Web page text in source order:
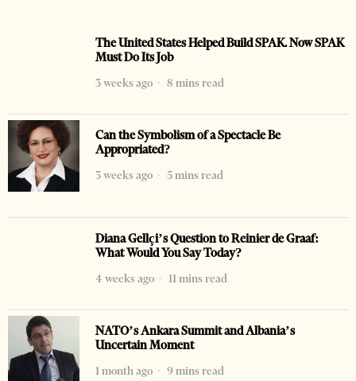
The United States Helped Build SPAK. Now SPAK
Must Do Its Job
3 weeks ago
8 mins read
Can the Symbolism of a Spectacle Be
Appropriated?
3 weeks ago
5 mins read
Diana Gellçi’s Question to Reinier de Graaf:
What Would You Say Today?
4 weeks ago
11 mins read
NATO’s Ankara Summit and Albania’s
Uncertain Moment
1 month ago
9 mins read